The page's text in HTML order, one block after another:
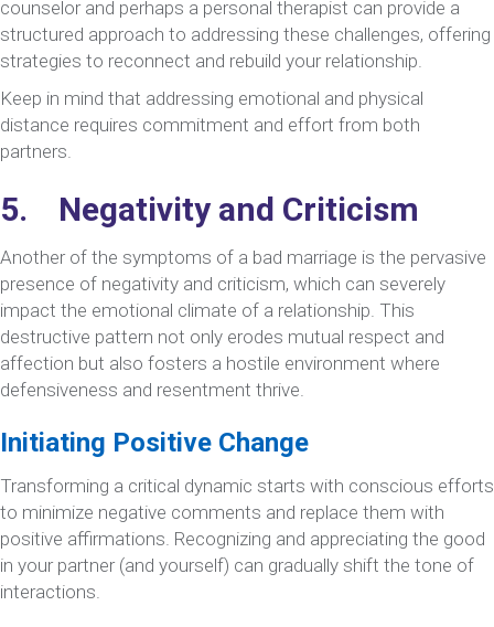
counselor and perhaps a personal therapist can provide a
structured approach to addressing these challenges, offering
strategies to reconnect and rebuild your relationship.
Keep in mind that addressing emotional and physical
distance requires commitment and effort from both
partners.
5. Negativity and Criticism
Another of the symptoms of a bad marriage is the pervasive
presence of negativity and criticism, which can severely
impact the emotional climate of a relationship. This
destructive pattern not only erodes mutual respect and
affection but also fosters a hostile environment where
defensiveness and resentment thrive.
Initiating Positive Change
Transforming a critical dynamic starts with conscious efforts
to minimize negative comments and replace them with
positive affirmations. Recognizing and appreciating the good
in your partner (and yourself) can gradually shift the tone of
interactions.